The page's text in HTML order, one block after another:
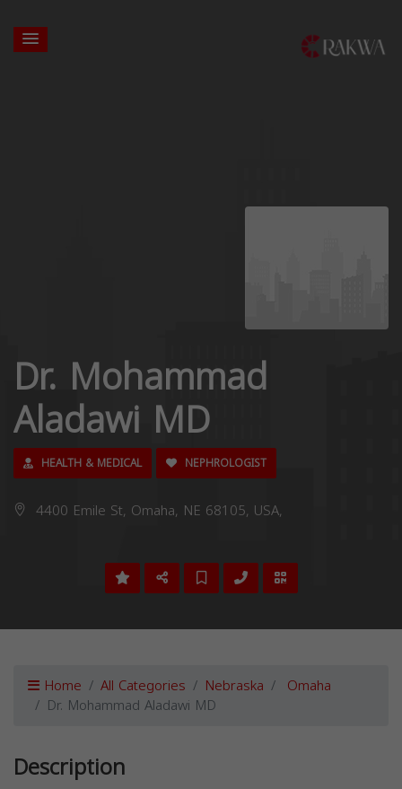
Dr. Mohammad
Aladawi MD
HEALTH & MEDICAL NEPHROLOGIST
4400 Emile St, Omaha, NE 68105, USA,
Home All Categories Nebraska Omaha
Dr. Mohammad Aladawi MD
Description